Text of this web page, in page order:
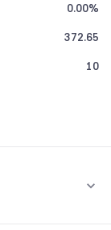
0.00%
372.65
10